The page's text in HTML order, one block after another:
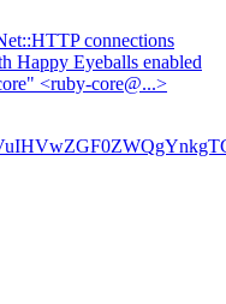
connections
Happy Eyeballs enabled
<ruby-core@...>